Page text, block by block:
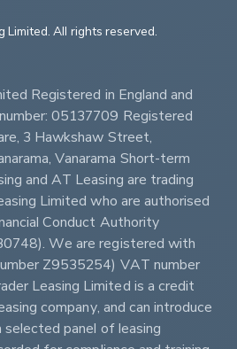
Limited. All rights reserved.
Registered in England and
05137709 Registered
3 Hawkshaw Street,
Vanarama Short-term
and AT Leasing are trading
Limited who are authorised
Conduct Authority
We are registered with
Z9535254) VAT number
Leasing Limited is a credit
company, and can introduce
panel of leasing